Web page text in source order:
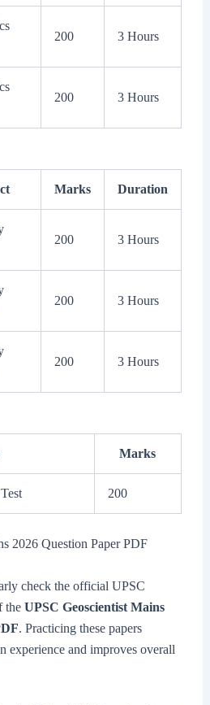
200 3 Hours
200 3 Hours
Marks Duration
200 3 Hours
200 3 Hours
200 3 Hours
Marks
200
2026 Question Paper PDF
check the official UPSC
the UPSC Geoscientist Mains
. Practicing these papers
experience and improves overall